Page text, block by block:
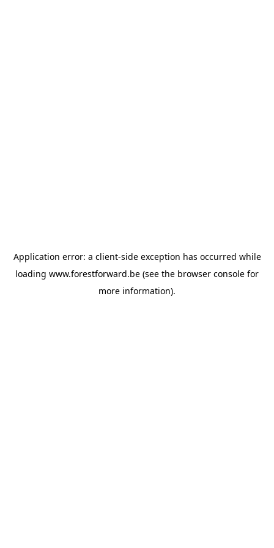
Application error: a client-side exception has occurred while
loading www.forestforward.be (see the browser console for
more information).